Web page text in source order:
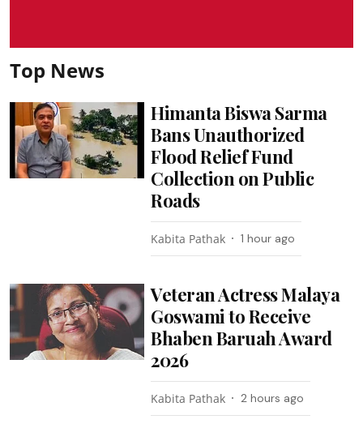
Top News
Himanta Biswa Sarma
Bans Unauthorized
Flood Relief Fund
Collection on Public
Roads
Kabita Pathak 1 hour ago
Veteran Actress Malaya
Goswami to Receive
Bhaben Baruah Award
2026
Kabita Pathak 2 hours ago